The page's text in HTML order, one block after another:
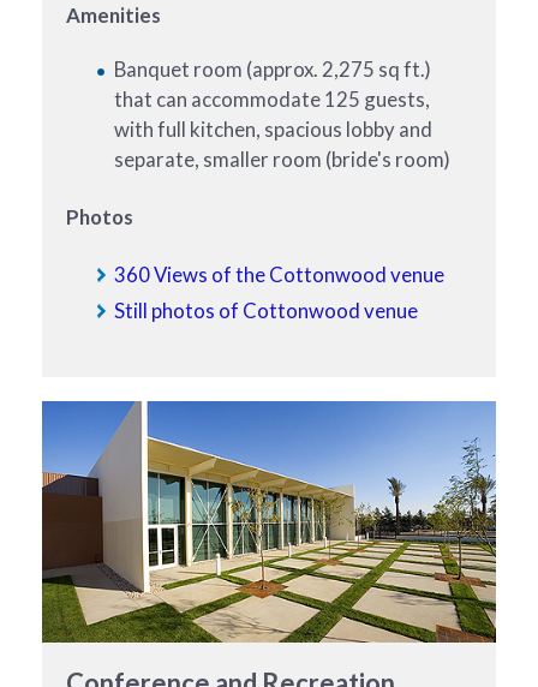
Amenities
Banquet room (approx. 2,275 sq ft.)
that can accommodate 125 guests,
with full kitchen, spacious lobby and
separate, smaller room (bride's room)
Photos
360 Views of the Cottonwood venue
Still photos of Cottonwood venue